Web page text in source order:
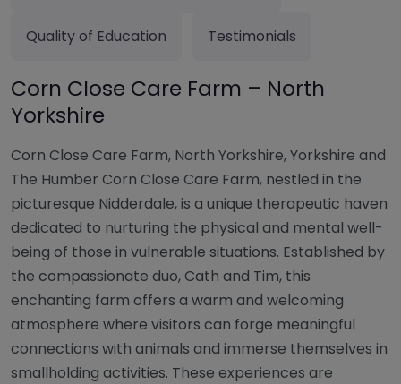
Quality of Education Testimonials
Corn Close Care Farm – North
Yorkshire
Corn Close Care Farm, North Yorkshire, Yorkshire and
The Humber Corn Close Care Farm, nestled in the
picturesque Nidderdale, is a unique therapeutic haven
dedicated to nurturing the physical and mental well-
being of those in vulnerable situations. Established by
the compassionate duo, Cath and Tim, this
enchanting farm offers a warm and welcoming
atmosphere where visitors can forge meaningful
connections with animals and immerse themselves in
smallholding activities. These experiences are